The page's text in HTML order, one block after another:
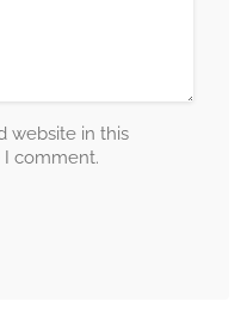
website in this
comment.